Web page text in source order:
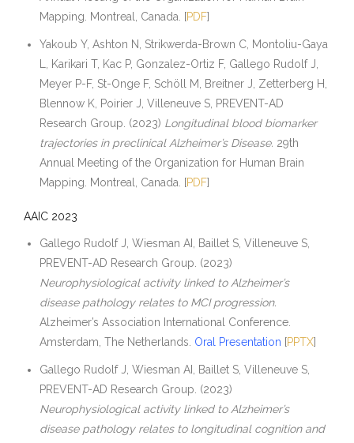
Mapping. Montreal, Canada. [PDF]
Yakoub Y, Ashton N, Strikwerda-Brown C, Montoliu-Gaya
L, Karikari T, Kac P, Gonzalez-Ortiz F, Gallego Rudolf J,
Meyer P-F, St-Onge F, Schöll M, Breitner J, Zetterberg H,
Blennow K, Poirier J, Villeneuve S, PREVENT-AD
Research Group. (2023) Longitudinal blood biomarker
trajectories in preclinical Alzheimer’s Disease. 29th
Annual Meeting of the Organization for Human Brain
Mapping. Montreal, Canada. [PDF]
AAIC 2023
Gallego Rudolf J, Wiesman AI, Baillet S, Villeneuve S,
PREVENT-AD Research Group. (2023)
Neurophysiological activity linked to Alzheimer’s
disease pathology relates to MCI progression.
Alzheimer’s Association International Conference.
Amsterdam, The Netherlands. Oral Presentation [PPTX]
Gallego Rudolf J, Wiesman AI, Baillet S, Villeneuve S,
PREVENT-AD Research Group. (2023)
Neurophysiological activity linked to Alzheimer’s
disease pathology relates to longitudinal cognition and